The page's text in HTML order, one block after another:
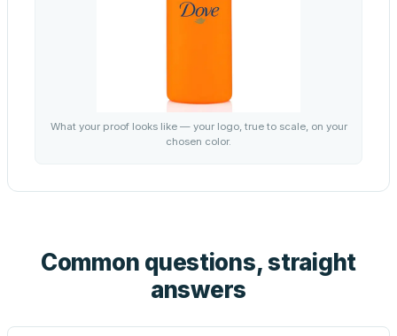
What your proof looks like — your logo, true to scale, on your
chosen color.
Common questions, straight
answers